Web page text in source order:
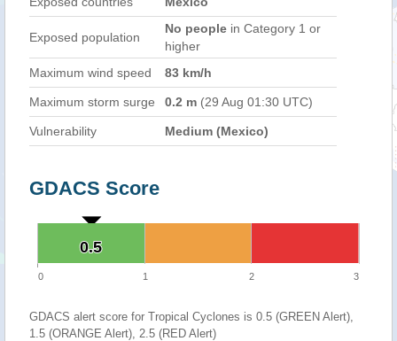
Exposed population
No people in Category 1 or
higher
Maximum wind speed
83 km/h
Maximum storm surge 0.2 m (29 Aug 01:30 UTC)
Vulnerability Medium (Mexico)
GDACS Score
0.5
0.5
0 1 2 3
GDACS alert score for Tropical Cyclones is 0.5 (GREEN Alert),
1.5 (ORANGE Alert), 2.5 (RED Alert)